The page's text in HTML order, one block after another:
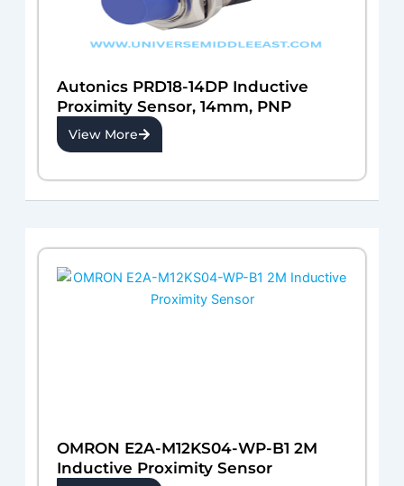
Autonics PRD18-14DP Inductive
Proximity Sensor, 14mm, PNP
View More
OMRON E2A-M12KS04-WP-B1 2M
Inductive Proximity Sensor